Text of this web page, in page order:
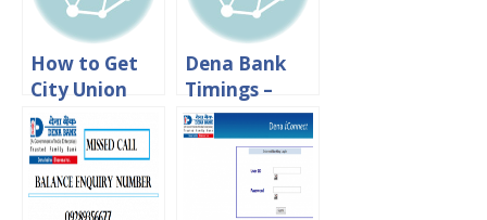
How to Get
City Union
Bank
Customer ID
Number
Dena Bank
Timings –
Working
Hours And
Lunch Time